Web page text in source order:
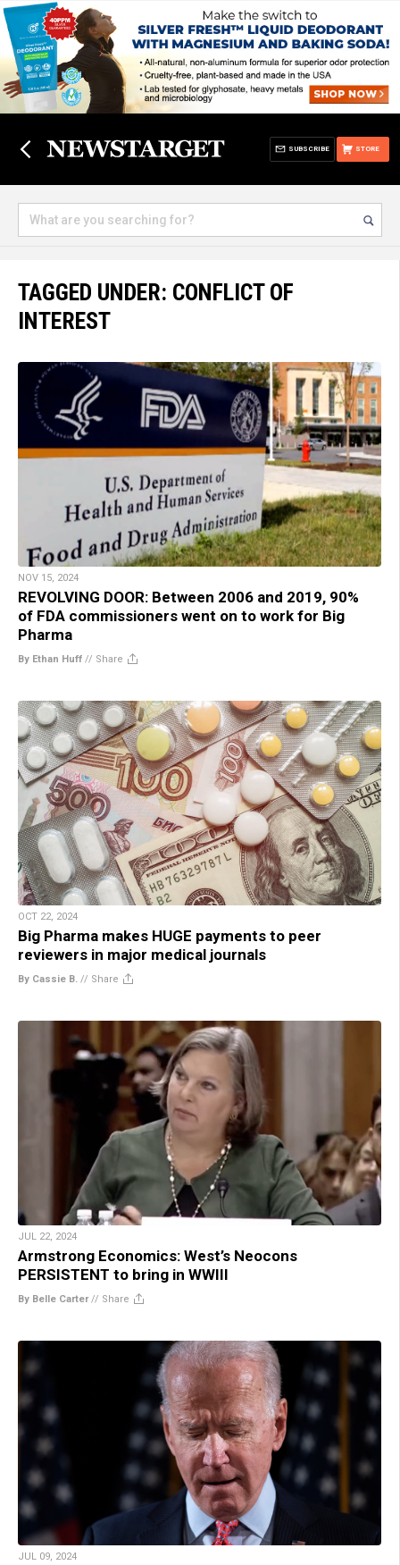
STORE
SUBSCRIBE
TAGGED UNDER: CONFLICT OF
INTEREST
NOV 15, 2024
REVOLVING DOOR: Between 2006 and 2019, 90%
of FDA commissioners went on to work for Big
Pharma
By Ethan Huff // Share
OCT 22, 2024
Big Pharma makes HUGE payments to peer
reviewers in major medical journals
By Cassie B. // Share
JUL 22, 2024
Armstrong Economics: West’s Neocons
PERSISTENT to bring in WWIII
By Belle Carter// Share
JUL 09, 2024